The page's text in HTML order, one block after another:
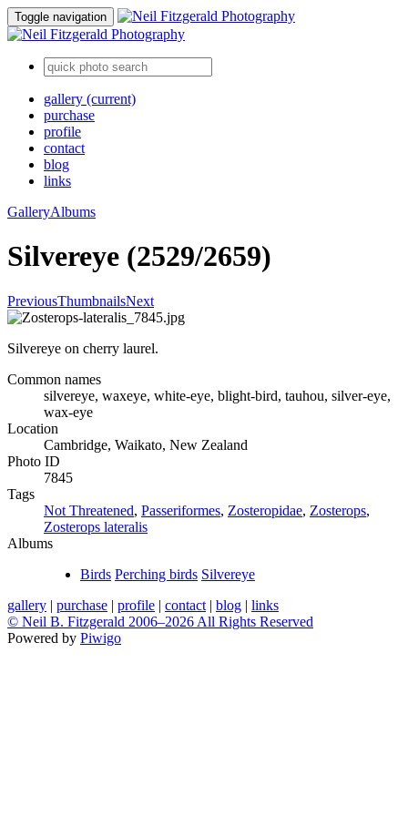
Toggle navigation
gallery (current)
purchase
profile
contact
blog
links
GalleryAlbums
Silvereye (2529/2659)
PreviousThumbnailsNext
Silvereye on cherry laurel.
Common names
silvereye, waxeye, white-eye, blight-bird, tauhou, silver-eye,
wax-eye
Location
Cambridge, Waikato, New Zealand
Photo ID
7845
Tags
Not Threatened, Passeriformes, Zosteropidae, Zosterops,
Zosterops lateralis
Albums
Birds Perching birds Silvereye
gallery | purchase | profile | contact | blog | links
© Neil B. Fitzgerald 2006–2026 All Rights Reserved
Powered by Piwigo